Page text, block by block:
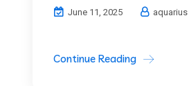
June 11, 2025 aquarius
Continue Reading